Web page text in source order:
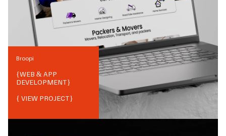
Broopi
{WEB & APP
DEVELOPMENT}
{ VIEW PROJECT}